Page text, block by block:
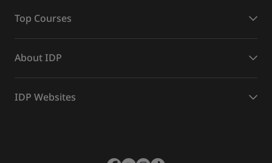
Top Courses
About IDP
IDP Websites